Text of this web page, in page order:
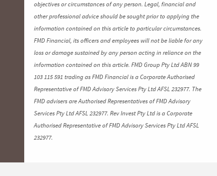
objectives or circumstances of any person. Legal, financial and
other professional advice should be sought prior to applying the
information contained on this article to particular circumstances.
FMD Financial, its officers and employees will not be liable for any
loss or damage sustained by any person acting in reliance on the
information contained on this article. FMD Group Pty Ltd ABN 99
103 115 591 trading as FMD Financial is a Corporate Authorised
Representative of FMD Advisory Services Pty Ltd AFSL 232977. The
FMD advisers are Authorised Representatives of FMD Advisory
Services Pty Ltd AFSL 232977. Rev Invest Pty Ltd is a Corporate
Authorised Representative of FMD Advisory Services Pty Ltd AFSL
232977.